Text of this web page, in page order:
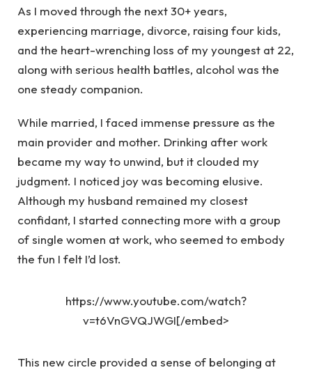
As I moved through the next 30+ years,
experiencing marriage, divorce, raising four kids,
and the heart-wrenching loss of my youngest at 22,
along with serious health battles, alcohol was the
one steady companion.
While married, I faced immense pressure as the
main provider and mother. Drinking after work
became my way to unwind, but it clouded my
judgment. I noticed joy was becoming elusive.
Although my husband remained my closest
confidant, I started connecting more with a group
of single women at work, who seemed to embody
the fun I felt I’d lost.
https://www.youtube.com/watch?
v=t6VnGVQJWGI[/embed>
This new circle provided a sense of belonging at